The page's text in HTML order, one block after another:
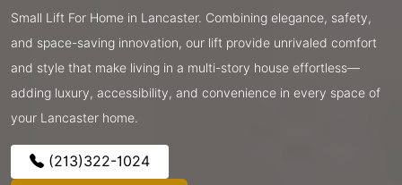
Small Lift For Home in Lancaster. Combining elegance, safety,
and space-saving innovation, our lift provide unrivaled comfort
and style that make living in a multi-story house effortless—
adding luxury, accessibility, and convenience in every space of
your Lancaster home.
(213)322-1024